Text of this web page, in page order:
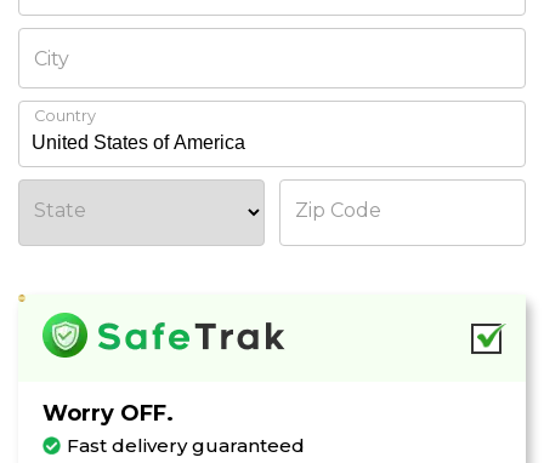
City
Country
State Zip Code
Worry OFF.
Fast delivery guaranteed
WAIT!